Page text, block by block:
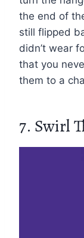
the end of
still flipped
didn’t wear
that you
them to a
7. Swirl